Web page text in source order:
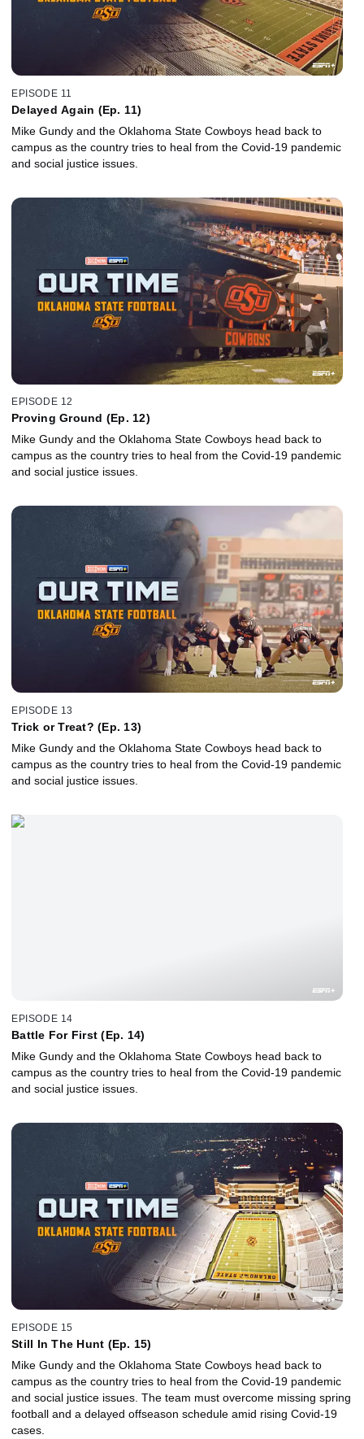
EPISODE 11
Delayed Again (Ep. 11)
Mike Gundy and the Oklahoma State Cowboys head back to
campus as the country tries to heal from the Covid-19 pandemic
and social justice issues.
EPISODE 12
Proving Ground (Ep. 12)
Mike Gundy and the Oklahoma State Cowboys head back to
campus as the country tries to heal from the Covid-19 pandemic
and social justice issues.
EPISODE 13
Trick or Treat? (Ep. 13)
Mike Gundy and the Oklahoma State Cowboys head back to
campus as the country tries to heal from the Covid-19 pandemic
and social justice issues.
EPISODE 14
Battle For First (Ep. 14)
Mike Gundy and the Oklahoma State Cowboys head back to
campus as the country tries to heal from the Covid-19 pandemic
and social justice issues.
EPISODE 15
Still In The Hunt (Ep. 15)
Mike Gundy and the Oklahoma State Cowboys head back to
campus as the country tries to heal from the Covid-19 pandemic
and social justice issues. The team must overcome missing spring
football and a delayed offseason schedule amid rising Covid-19
cases.